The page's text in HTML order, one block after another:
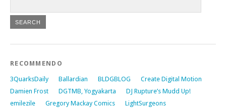
RECOMMENDO
3QuarksDaily Ballardian BLDGBLOG
Create Digital Motion
Damien Frost
DGTMB, Yogyakarta
DJ Rupture’s Mudd Up!
emilezile
Gregory Mackay Comics
LightSurgeons